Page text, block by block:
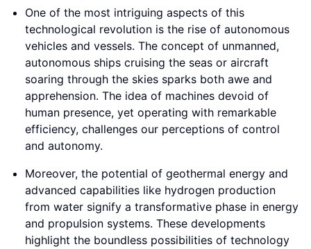
One of the most intriguing aspects of this
technological revolution is the rise of autonomous
vehicles and vessels. The concept of unmanned,
autonomous ships cruising the seas or aircraft
soaring through the skies sparks both awe and
apprehension. The idea of machines devoid of
human presence, yet operating with remarkable
efficiency, challenges our perceptions of control
and autonomy.
Moreover, the potential of geothermal energy and
advanced capabilities like hydrogen production
from water signify a transformative phase in energy
and propulsion systems. These developments
highlight the boundless possibilities of technology